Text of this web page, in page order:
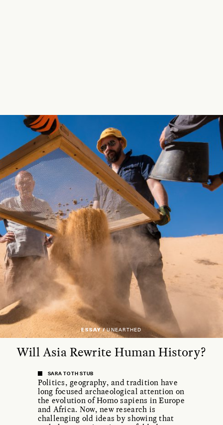
ESSAY /UNEARTHED
Will Asia Rewrite Human History?
SARA TOTH STUB
Politics, geography, and tradition have
long focused archaeological attention on
the evolution of Homo sapiens in Europe
and Africa. Now, new research is
challenging old ideas by showing that